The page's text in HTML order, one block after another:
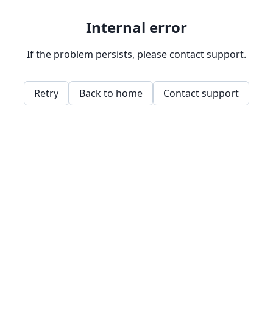
Internal error
If the problem persists, please contact support.
Retry Back to home Contact support